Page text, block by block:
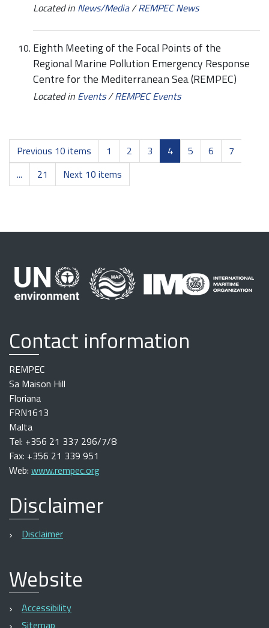
Located in News/Media/REMPEC News
Eighth Meeting of the Focal Points of the
Regional Marine Pollution Emergency Response
Centre for the Mediterranean Sea (REMPEC)
Located in Events/REMPEC Events
Previous 10 items 1 2 3 4 5 6
7
...
21 Next 10 items
Contact information
REMPEC
Sa Maison Hill
Floriana
FRN1613
Malta
Tel: +356 21 337 296/7/8
Fax: +356 21 339 951
Web: www.rempec.org
Disclaimer
Disclaimer
Website
Accessibility
Sitemap